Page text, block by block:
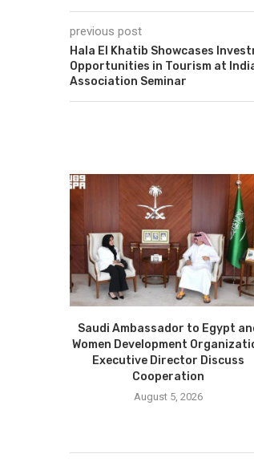
previous post
Hala El Khatib Showcases
Opportunities in Tourism at
Association Seminar
Saudi Ambassador to Egypt
Women Development
Executive Director Discuss
Cooperation
August 5, 2026